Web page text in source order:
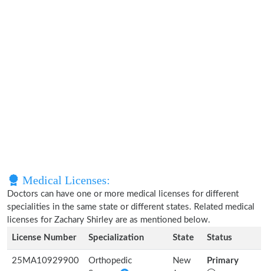
Medical Licenses:
Doctors can have one or more medical licenses for different
specialities in the same state or different states. Related medical
licenses for Zachary Shirley are as mentioned below.
License Number
Specialization State Status
25MA10929900
Orthopedic
New
Primary